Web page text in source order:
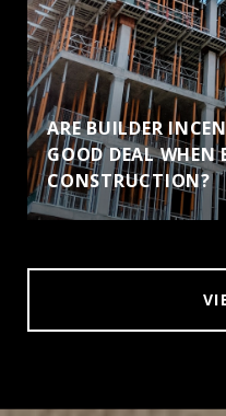
ARE BUILDER
GOOD DEAL WHEN
CONSTRUCTION?